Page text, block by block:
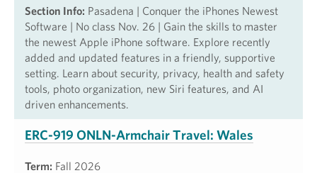
Section Info: Pasadena | Conquer the iPhones Newest
Software | No class Nov. 26 | Gain the skills to master
the newest Apple iPhone software. Explore recently
added and updated features in a friendly, supportive
setting. Learn about security, privacy, health and safety
tools, photo organization, new Siri features, and AI
driven enhancements.
ERC-919 ONLN-Armchair Travel: Wales
Term: Fall 2026